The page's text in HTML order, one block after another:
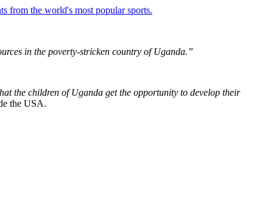
from the world's most popular sports.
in the poverty-stricken country of Uganda.”
the children of Uganda get the opportunity to develop their
the USA.